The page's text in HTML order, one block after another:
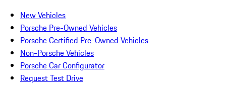
New Vehicles
Porsche Pre-Owned Vehicles
Porsche Certified Pre-Owned Vehicles
Non-Porsche Vehicles
Porsche Car Configurator
Request Test Drive